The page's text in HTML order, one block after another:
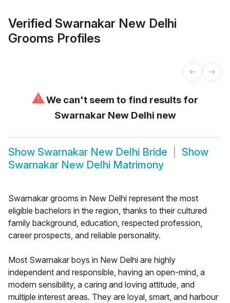
Verified Swarnakar New Delhi
Grooms Profiles
⚠We can't seem to find results for
Swarnakar New Delhi new
Show Swarnakar New Delhi Bride
Show
Swarnakar New Delhi Matrimony
Swarnakar grooms in New Delhi represent the most
eligible bachelors in the region, thanks to their cultured
family background, education, respected profession,
career prospects, and reliable personality.
Most Swarnakar boys in New Delhi are highly
independent and responsible, having an open-mind, a
modern sensibility, a caring and loving attitude, and
multiple interest areas. They are loyal, smart, and harbour